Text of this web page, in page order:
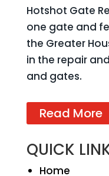
Hotshot Gate
one gate and
the Greater
in the repair
and gates.
Read More
QUICK
Home